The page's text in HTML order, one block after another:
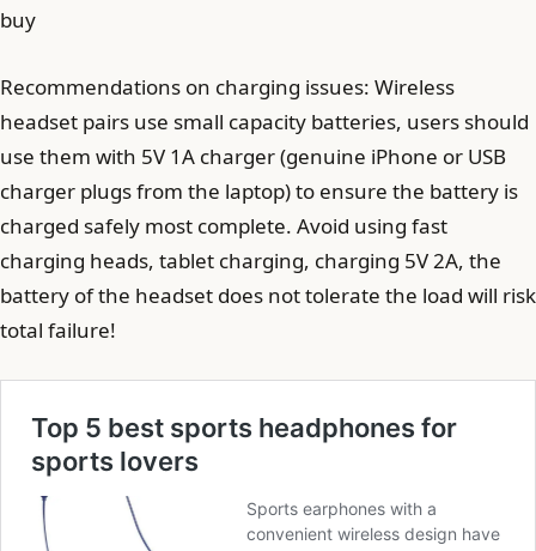
buy
Recommendations on charging issues: Wireless
headset pairs use small capacity batteries, users should
use them with 5V 1A charger (genuine iPhone or USB
charger plugs from the laptop) to ensure the battery is
charged safely most complete. Avoid using fast
charging heads, tablet charging, charging 5V 2A, the
battery of the headset does not tolerate the load will risk
total failure!